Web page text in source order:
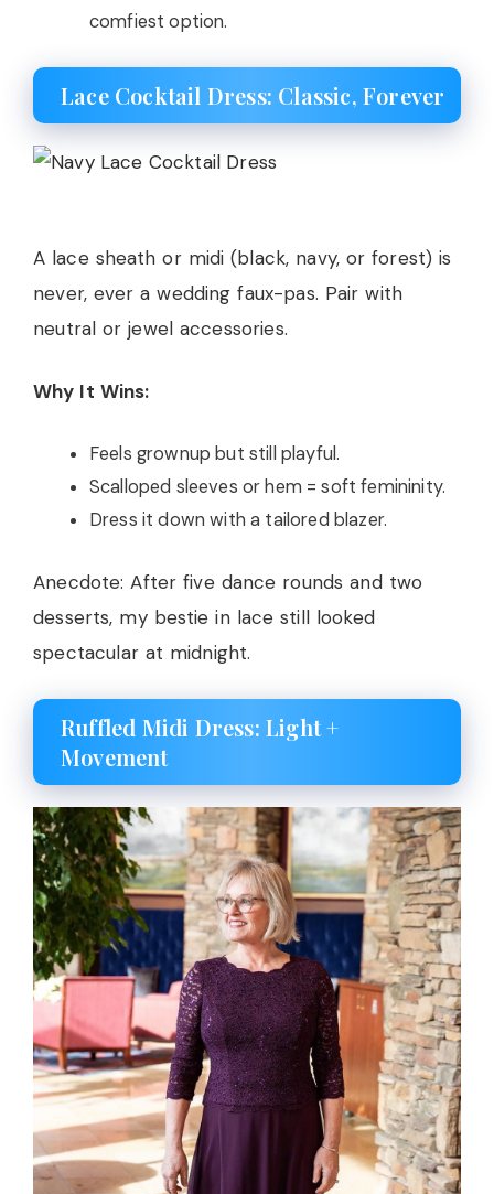
comfiest option.
Lace Cocktail Dress: Classic, Forever
A lace sheath or midi (black, navy, or forest) is
never, ever a wedding faux-pas. Pair with
neutral or jewel accessories.
Why It Wins:
Feels grownup but still playful.
Scalloped sleeves or hem = soft femininity.
Dress it down with a tailored blazer.
Anecdote: After five dance rounds and two
desserts, my bestie in lace still looked
spectacular at midnight.
Ruffled Midi Dress: Light +
Movement